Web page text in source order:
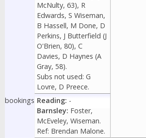
McNulty, 63), R
Edwards, S Wiseman,
B Hassell, M Done, D
Perkins, J Butterfield (J
O'Brien, 80), C
Davies, D Haynes (A
Gray, 58).
Subs not used: G
Lovre, D Preece.
bookings Reading: -
Barnsley: Foster,
McEveley, Wiseman.
Ref: Brendan Malone.